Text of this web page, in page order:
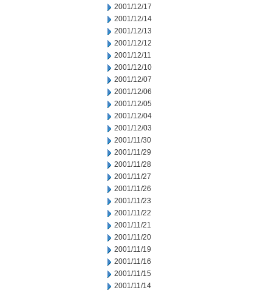
2001/12/17
2001/12/14
2001/12/13
2001/12/12
2001/12/11
2001/12/10
2001/12/07
2001/12/06
2001/12/05
2001/12/04
2001/12/03
2001/11/30
2001/11/29
2001/11/28
2001/11/27
2001/11/26
2001/11/23
2001/11/22
2001/11/21
2001/11/20
2001/11/19
2001/11/16
2001/11/15
2001/11/14